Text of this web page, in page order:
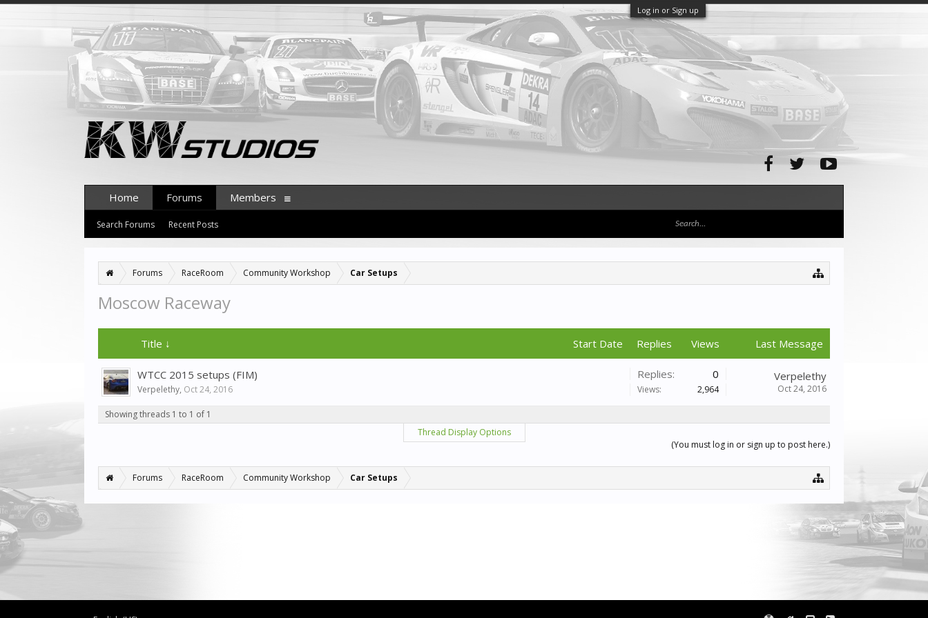
Log in or Sign up
Forums RaceRoom Community Workshop Car Setups
Moscow Raceway
Title ↓ Start Date Replies Views Last Message
WTCC 2015 setups (FIM)
Verpelethy, Oct 24, 2016
Replies: 0
Views: 2,964
Verpelethy
Oct 24, 2016
Showing threads 1 to 1 of 1
Thread Display Options
(You must log in or sign up to post here.)
Forums RaceRoom Community Workshop Car Setups
Home Forums
Search Forums Recent Posts
Members